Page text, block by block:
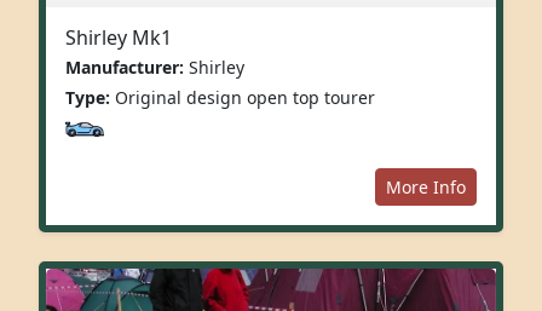
Shirley Mk1
Manufacturer: Shirley
Type: Original design open top tourer
More Info